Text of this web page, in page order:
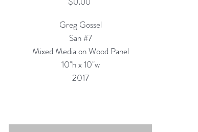
Greg Gossel
San #7
Mixed Media on Wood Panel
10"h x 10"w
2017